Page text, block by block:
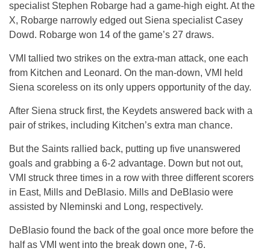
specialist Stephen Robarge had a game-high eight. At the
X, Robarge narrowly edged out Siena specialist Casey
Dowd. Robarge won 14 of the game’s 27 draws.
VMI tallied two strikes on the extra-man attack, one each
from Kitchen and Leonard. On the man-down, VMI held
Siena scoreless on its only uppers opportunity of the day.
After Siena struck first, the Keydets answered back with a
pair of strikes, including Kitchen’s extra man chance.
But the Saints rallied back, putting up five unanswered
goals and grabbing a 6-2 advantage. Down but not out,
VMI struck three times in a row with three different scorers
in East, Mills and DeBlasio. Mills and DeBlasio were
assisted by NIeminski and Long, respectively.
DeBlasio found the back of the goal once more before the
half as VMI went into the break down one, 7-6.